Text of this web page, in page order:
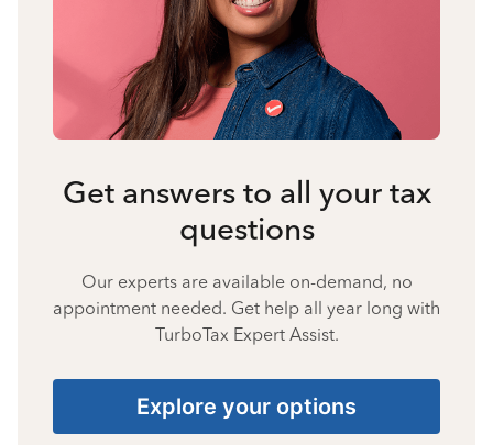
Get answers to all your tax
questions
Our experts are available on-demand, no
appointment needed. Get help all year long with
TurboTax Expert Assist.
Explore your options